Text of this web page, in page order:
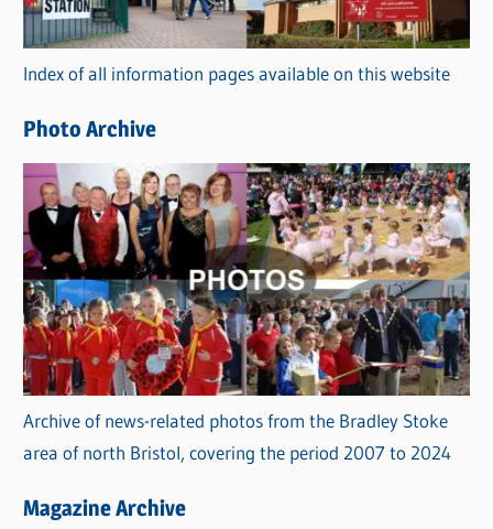
o
r
i
s
Index of all information pages available on this website
Photo Archive
Archive of news-related photos from the Bradley Stoke
area of north Bristol, covering the period 2007 to 2024
Magazine Archive